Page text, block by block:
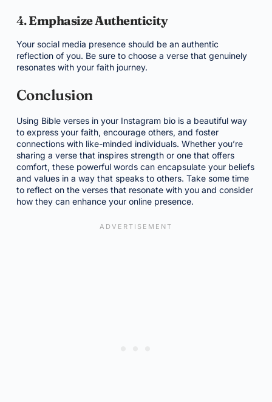
4.Emphasize Authenticity
Your social media presence should be an authentic
reflection of you. Be sure to choose a verse that genuinely
resonates with your faith journey.
Conclusion
Using Bible verses in your Instagram bio is a beautiful way
to express your faith, encourage others, and foster
connections with like-minded individuals. Whether you’re
sharing a verse that inspires strength or one that offers
comfort, these powerful words can encapsulate your beliefs
and values in a way that speaks to others. Take some time
to reflect on the verses that resonate with you and consider
how they can enhance your online presence.